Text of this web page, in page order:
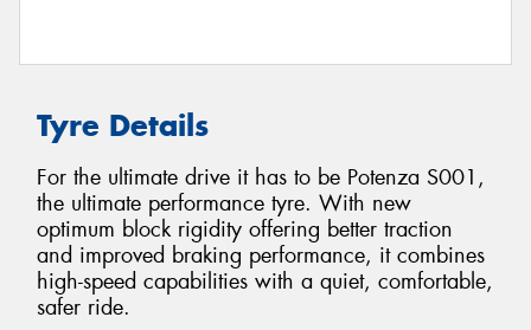
Tyre Details
For the ultimate drive it has to be Potenza S001,
the ultimate performance tyre. With new
optimum block rigidity offering better traction
and improved braking performance, it combines
high-speed capabilities with a quiet, comfortable,
safer ride.